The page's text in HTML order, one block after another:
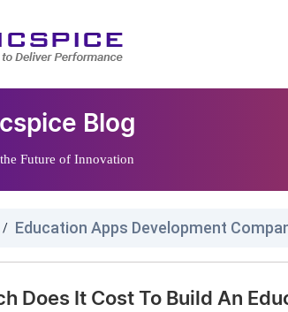
Blog
Future of Innovation
/ Education Apps Development
Does It Cost To Build An